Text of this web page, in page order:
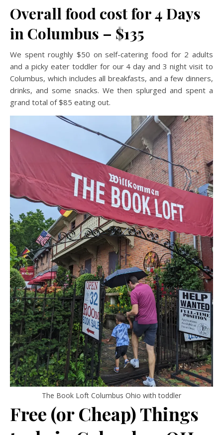
Overall food cost for 4 Days
in Columbus – $135
We spent roughly $50 on self-catering food for 2 adults
and a picky eater toddler for our 4 day and 3 night visit to
Columbus, which includes all breakfasts, and a few dinners,
drinks, and some snacks. We then splurged and spent a
grand total of $85 eating out.
The Book Loft Columbus Ohio with toddler
Free (or Cheap) Things